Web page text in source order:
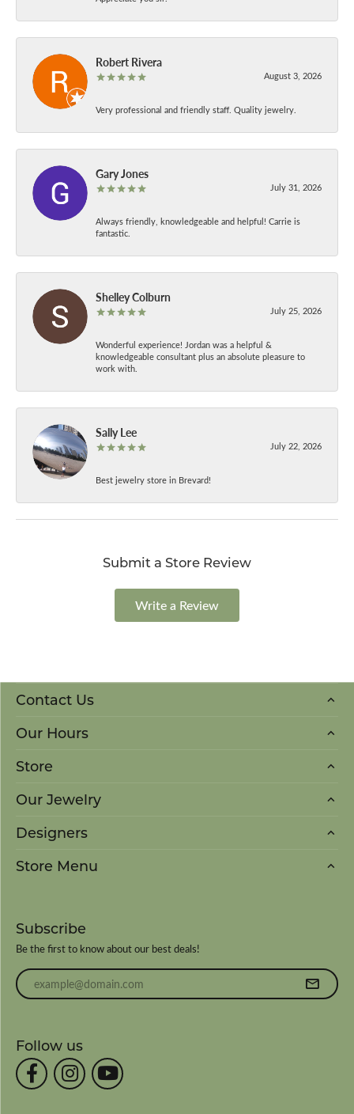
Robert Rivera
August 3, 2026
Very professional and friendly staff. Quality jewelry.
Gary Jones
July 31, 2026
Always friendly, knowledgeable and helpful! Carrie is
fantastic.
Shelley Colburn
July 25, 2026
Wonderful experience! Jordan was a helpful &
knowledgeable consultant plus an absolute pleasure to
work with.
Sally Lee
July 22, 2026
Best jewelry store in Brevard!
Submit a Store Review
Write a Review
Contact Us
Our Hours
Store
Our Jewelry
Designers
Store Menu
Subscribe
Be the first to know about our best deals!
Enter your email address
Follow us